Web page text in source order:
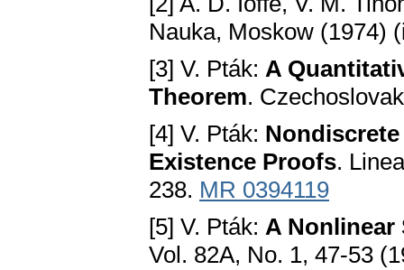
Nauka, Moskow (1974)
[3] V. Pták: A
Theorem.
[4] V. Pták:
Existence Proofs.
238. MR 0394119
[5] V. Pták: A Nonlinear
Vol. 82A, No. 1, 47-53